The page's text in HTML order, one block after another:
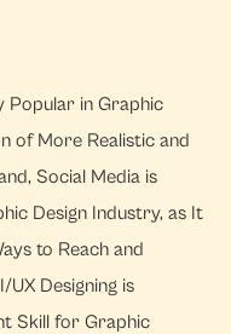
Popular in Graphic
of More Realistic and
Social Media is
Design Industry, as It
to Reach and
UX Designing is
Skill for Graphic